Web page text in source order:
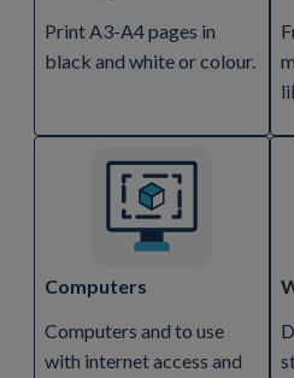
Print A3-A4 pages in
black and white or colour.
Computers
Computers and to use
with internet access and